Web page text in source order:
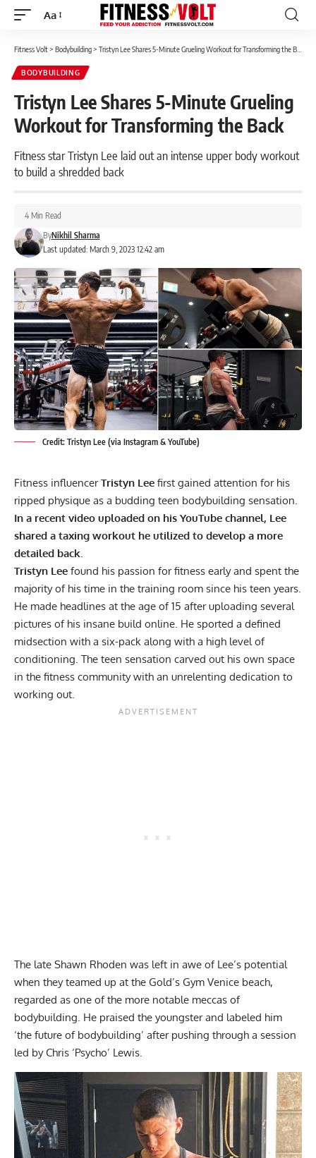
Font
Aa
Fitness Volt> Bodybuilding> Tristyn Lee Shares 5-Minute Grueling Workout for Transforming the Back
BODYBUILDING
Tristyn Lee Shares 5-Minute Grueling
Workout for Transforming the Back
Fitness star Tristyn Lee laid out an intense upper body workout
to build a shredded back
Last updated: March 9, 2023 12:42 am
ByNikhil Sharma
4 Min Read
Credit: Tristyn Lee (via Instagram & YouTube)
Fitness influencerTristyn Lee first gained attention for his
ripped physique as a budding teen bodybuilding sensation.
In a recent video uploaded on his YouTube channel, Lee
shared a taxing workout he utilized to develop a more
detailed back.
Tristyn Lee found his passion for fitness early and spent the
majority of his time in the training room since his teen years.
He made headlines at the age of 15 after uploading several
pictures of his insane build online. He sported a defined
midsection with a six-pack along with a high level of
conditioning. The teen sensation carved out his own space
in the fitness community with an unrelenting dedication to
working out.
The late Shawn Rhoden was left in awe of Lee’s potential
when they teamed up at the Gold’s Gym Venice beach,
regarded as one of the more notable meccas of
bodybuilding. He praised the youngster and labeled him
‘the future of bodybuilding’ after pushing through a session
led by Chris ‘Psycho’ Lewis.